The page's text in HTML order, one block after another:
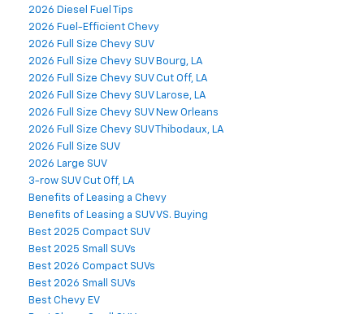
2026 Diesel Fuel Tips
2026 Fuel-Efficient Chevy
2026 Full Size Chevy SUV
2026 Full Size Chevy SUV Bourg, LA
2026 Full Size Chevy SUV Cut Off, LA
2026 Full Size Chevy SUV Larose, LA
2026 Full Size Chevy SUV New Orleans
2026 Full Size Chevy SUV Thibodaux, LA
2026 Full Size SUV
2026 Large SUV
3-row SUV Cut Off, LA
Benefits of Leasing a Chevy
Benefits of Leasing a SUV VS. Buying
Best 2025 Compact SUV
Best 2025 Small SUVs
Best 2026 Compact SUVs
Best 2026 Small SUVs
Best Chevy EV